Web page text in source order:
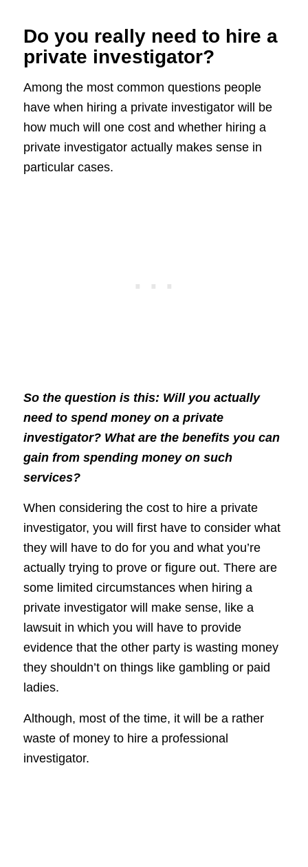
Do you really need to hire a
private investigator?
Among the most common questions people
have when hiring a private investigator will be
how much will one cost and whether hiring a
private investigator actually makes sense in
particular cases.
So the question is this: Will you actually
need to spend money on a private
investigator? What are the benefits you can
gain from spending money on such
services?
When considering the cost to hire a private
investigator, you will first have to consider what
they will have to do for you and what you’re
actually trying to prove or figure out. There are
some limited circumstances when hiring a
private investigator will make sense, like a
lawsuit in which you will have to provide
evidence that the other party is wasting money
they shouldn’t on things like gambling or paid
ladies.
Although, most of the time, it will be a rather
waste of money to hire a professional
investigator.